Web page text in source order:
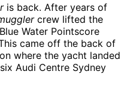
is back. After years of
crew lifted the
Water Pointscore
came off the back of
where the yacht landed
Audi Centre Sydney